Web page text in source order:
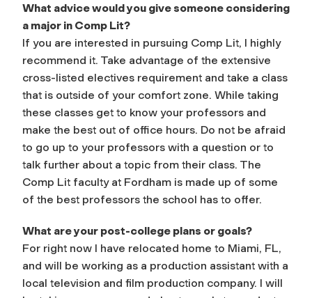
What advice would you give someone considering
a major in Comp Lit?
If you are interested in pursuing Comp Lit, I highly
recommend it. Take advantage of the extensive
cross-listed electives requirement and take a class
that is outside of your comfort zone. While taking
these classes get to know your professors and
make the best out of office hours. Do not be afraid
to go up to your professors with a question or to
talk further about a topic from their class. The
Comp Lit faculty at Fordham is made up of some
of the best professors the school has to offer.
What are your post-college plans or goals?
For right now I have relocated home to Miami, FL,
and will be working as a production assistant with a
local television and film production company. I will